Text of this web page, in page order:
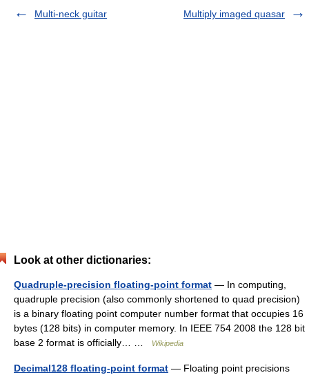
Multi-neck guitar
Multiply imaged quasar
Look at other dictionaries:
Quadruple-precision floating-point format — In computing,
quadruple precision (also commonly shortened to quad precision)
is a binary floating point computer number format that occupies 16
bytes (128 bits) in computer memory. In IEEE 754 2008 the 128 bit
base 2 format is officially… …
Wikipedia
Decimal128 floating-point format — Floating point precisions